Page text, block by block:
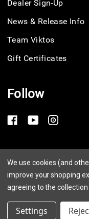
Dealer Sign-Up
News & Release Info
Team Viktos
Gift Certificates
Follow
Privacy Policy
Terms of Service
© 2026 Viktos
We use cookies (and
improve your shopping
agreeing to the
Settings